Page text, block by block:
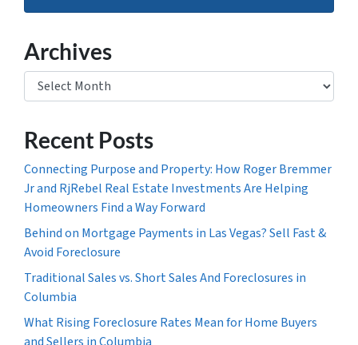
Archives
Archives
Recent Posts
Connecting Purpose and Property: How Roger Bremmer
Jr and RjRebel Real Estate Investments Are Helping
Homeowners Find a Way Forward
Behind on Mortgage Payments in Las Vegas? Sell Fast &
Avoid Foreclosure
Traditional Sales vs. Short Sales And Foreclosures in
Columbia
What Rising Foreclosure Rates Mean for Home Buyers